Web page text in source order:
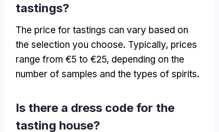
tastings?
The price for tastings can vary based on
the selection you choose. Typically, prices
range from €5 to €25, depending on the
number of samples and the types of spirits.
Is there a dress code for the
tasting house?